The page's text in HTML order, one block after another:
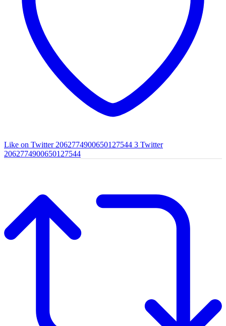
Like on Twitter 2062774900650127544 3 Twitter
2062774900650127544